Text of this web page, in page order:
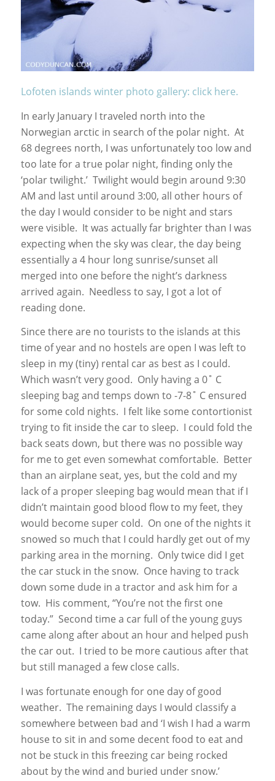
Lofoten islands winter photo gallery: click here.
In early January I traveled north into the
Norwegian arctic in search of the polar night. At
68 degrees north, I was unfortunately too low and
too late for a true polar night, finding only the
‘polar twilight.’ Twilight would begin around 9:30
AM and last until around 3:00, all other hours of
the day I would consider to be night and stars
were visible. It was actually far brighter than I was
expecting when the sky was clear, the day being
essentially a 4 hour long sunrise/sunset all
merged into one before the night’s darkness
arrived again. Needless to say, I got a lot of
reading done.
Since there are no tourists to the islands at this
time of year and no hostels are open I was left to
sleep in my (tiny) rental car as best as I could.
Which wasn’t very good. Only having a 0˚ C
sleeping bag and temps down to -7-8˚ C ensured
for some cold nights. I felt like some contortionist
trying to fit inside the car to sleep. I could fold the
back seats down, but there was no possible way
for me to get even somewhat comfortable. Better
than an airplane seat, yes, but the cold and my
lack of a proper sleeping bag would mean that if I
didn’t maintain good blood flow to my feet, they
would become super cold. On one of the nights it
snowed so much that I could hardly get out of my
parking area in the morning. Only twice did I get
the car stuck in the snow. Once having to track
down some dude in a tractor and ask him for a
tow. His comment, “You’re not the first one
today.” Second time a car full of the young guys
came along after about an hour and helped push
the car out. I tried to be more cautious after that
but still managed a few close calls.
I was fortunate enough for one day of good
weather. The remaining days I would classify a
somewhere between bad and ‘I wish I had a warm
house to sit in and some decent food to eat and
not be stuck in this freezing car being rocked
about by the wind and buried under snow.’